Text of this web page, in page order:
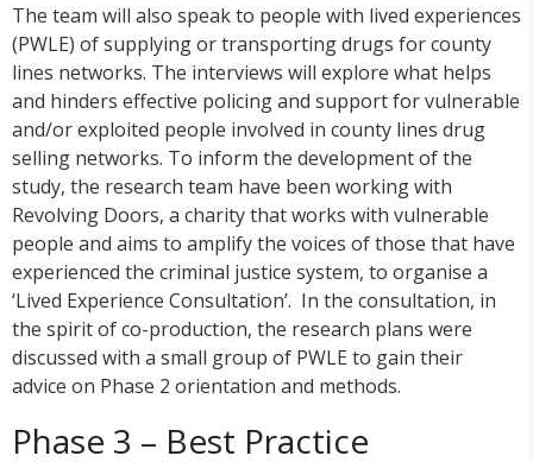
The team will also speak to people with lived experiences
(PWLE) of supplying or transporting drugs for county
lines networks. The interviews will explore what helps
and hinders effective policing and support for vulnerable
and/or exploited people involved in county lines drug
selling networks. To inform the development of the
study, the research team have been working with
Revolving Doors, a charity that works with vulnerable
people and aims to amplify the voices of those that have
experienced the criminal justice system, to organise a
‘Lived Experience Consultation’. In the consultation, in
the spirit of co-production, the research plans were
discussed with a small group of PWLE to gain their
advice on Phase 2 orientation and methods.
Phase 3 – Best Practice